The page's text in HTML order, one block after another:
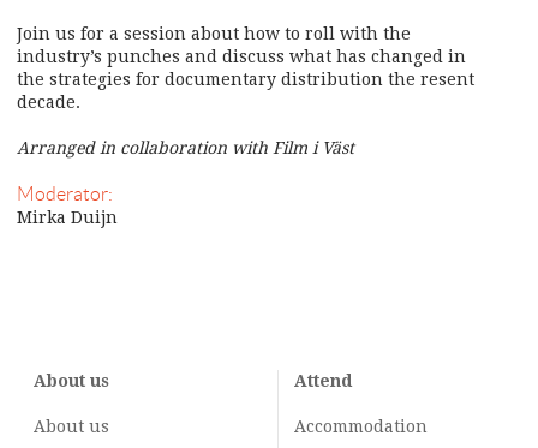
Join us for a session about how to roll with the
industry’s punches and discuss what has changed in
the strategies for documentary distribution the resent
decade.
Arranged in collaboration with Film i Väst
Moderator:
Mirka Duijn
About us
About us
Attend
Accommodation